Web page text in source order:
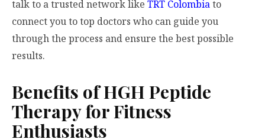
talk to a trusted network like TRT Colombiato
connect you to top doctors who can guide you
through the process and ensure the best possible
results.
Benefits of HGH Peptide
Therapy for Fitness
Enthusiasts